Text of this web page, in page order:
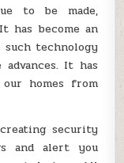
HOME
SECURITY
to be made,
has become an
technology
It has
homes from
security
and alert you